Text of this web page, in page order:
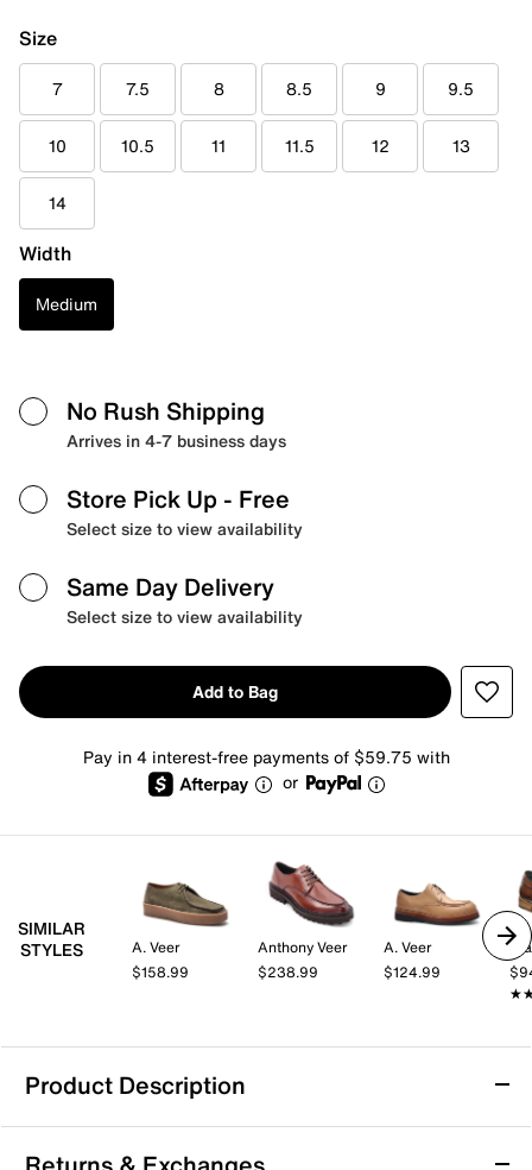
Size
7 7.5 8 8.5 9 9.5
10 10.5 11 11.5 12 13
14
Width
Medium
No Rush Shipping
Arrives in 4-7 business days
Store Pick Up - Free
Select size to view availability
Same Day Delivery
Select size to view availability
Add to Bag
Pay in 4 interest-free payments of $59.75 with
or
SIMILAR
STYLES
A. Veer
$158.99
Anthony Veer
$238.99
A. Veer
$124.99
Product Description
Anthony Veer Mason Derby Shoe